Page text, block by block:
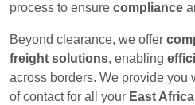
process to ensure compliance
Beyond clearance, we offer
freight solutions, enabling
across borders. We provide you
of contact for all your East